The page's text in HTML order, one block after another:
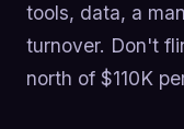
tools, data, a
turnover. Don't
north of $110K